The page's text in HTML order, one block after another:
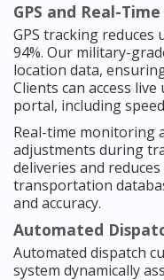
GPS and Real-
GPS tracking
94%. Our military-
location data,
Clients can access
portal, including
Real-time monitoring
adjustments during
deliveries and
transportation
and accuracy.
Automated
Automated dispatch
system dynamically